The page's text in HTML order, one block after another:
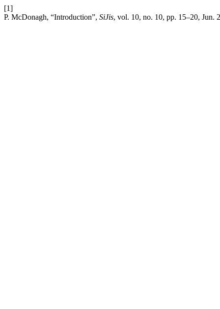
[1]
P. McDonagh, “Introduction”, SiJis, vol. 10, no. 10, pp. 15–20, Jun.